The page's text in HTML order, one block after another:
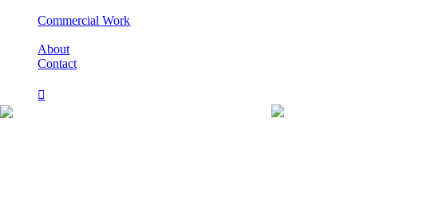
Commercial Work
About
Contact
︎